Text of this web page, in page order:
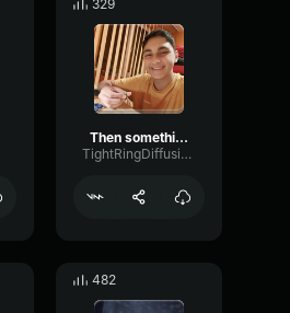
329
Then something just snapped, something inside of me meme Sound
TightRingDiffusion17693
482